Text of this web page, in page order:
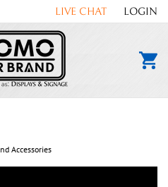
LIVE CHAT LOGIN
Accessories